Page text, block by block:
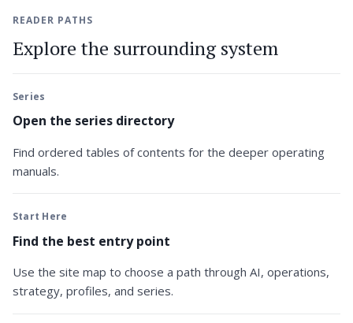
READER PATHS
Explore the surrounding system
Series
Open the series directory
Find ordered tables of contents for the deeper operating
manuals.
Start Here
Find the best entry point
Use the site map to choose a path through AI, operations,
strategy, profiles, and series.